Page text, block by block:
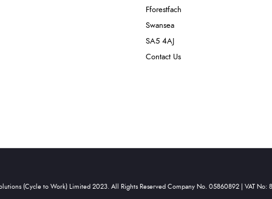
Fforestfach
Swansea
SA5 4AJ
Contact Us
(Cycle to Work) Limited 2023. All Rights Reserved Company No. 05860892 | VAT No: